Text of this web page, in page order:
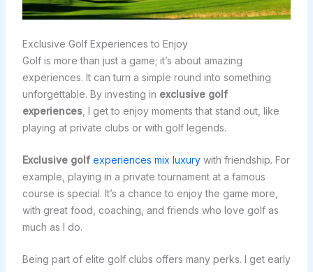
Exclusive Golf Experiences to Enjoy
Golf is more than just a game; it’s about amazing
experiences. It can turn a simple round into something
unforgettable. By investing in exclusive golf
experiences, I get to enjoy moments that stand out, like
playing at private clubs or with golf legends.
Exclusive golf experiences mix luxurywith friendship. For
example, playing in a private tournament at a famous
course is special. It’s a chance to enjoy the game more,
with great food, coaching, and friends who love golf as
much as I do.
Being part of elite golf clubs offers many perks. I get early